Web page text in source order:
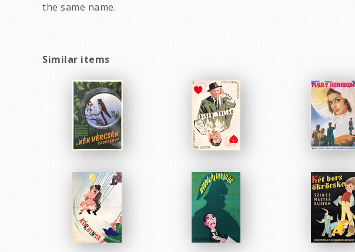
the same name.
Similar items